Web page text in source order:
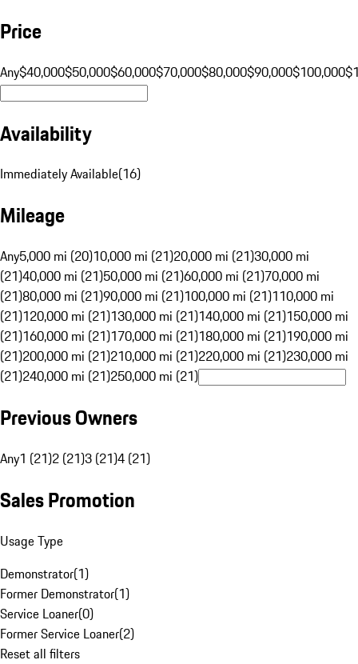
Price
Any$40,000$50,000$60,000$70,000$80,000$90,000$100,000
Availability
Immediately Available(16)
Mileage
Any5,000 mi (20)10,000 mi (21)20,000 mi (21)30,000 mi
(21)40,000 mi (21)50,000 mi (21)60,000 mi (21)70,000 mi
(21)80,000 mi (21)90,000 mi (21)100,000 mi (21)110,000 mi
(21)120,000 mi (21)130,000 mi (21)140,000 mi (21)150,000 mi
(21)160,000 mi (21)170,000 mi (21)180,000 mi (21)190,000 mi
(21)200,000 mi (21)210,000 mi (21)220,000 mi (21)230,000 mi
(21)240,000 mi (21)250,000 mi (21)
Previous Owners
Any1 (21)2 (21)3 (21)4 (21)
Sales Promotion
Usage Type
Demonstrator(1)
Former Demonstrator(1)
Service Loaner(0)
Former Service Loaner(2)
Reset all filters